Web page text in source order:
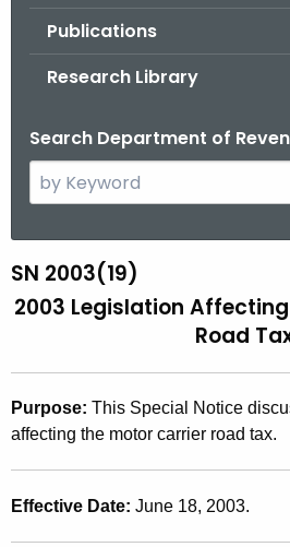
Publications
Research Library
Search Department of
e
c
h
c
u
r
r
S
N
0
(
SN 2003(19)
2003 Legislation
Road
Purpose: This Special Notice
affecting the motor carrier road tax.
Effective Date: June 18, 2003.